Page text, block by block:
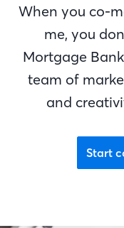
When you co-
me, you
Mortgage
team of
and
Start